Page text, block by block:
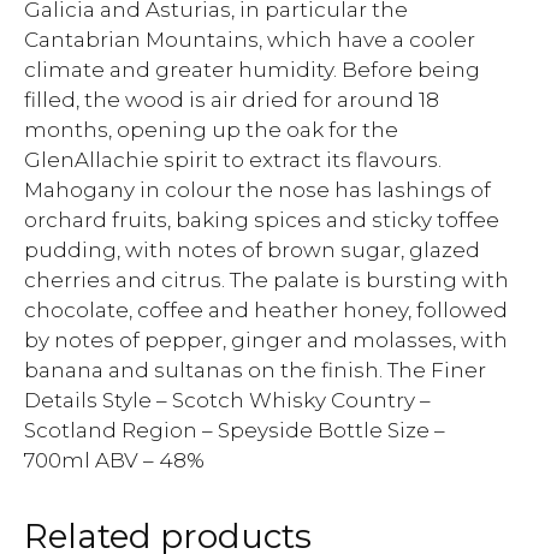
Galicia and Asturias, in particular the
Cantabrian Mountains, which have a cooler
climate and greater humidity. Before being
filled, the wood is air dried for around 18
months, opening up the oak for the
GlenAllachie spirit to extract its flavours.
Mahogany in colour the nose has lashings of
orchard fruits, baking spices and sticky toffee
pudding, with notes of brown sugar, glazed
cherries and citrus. The palate is bursting with
chocolate, coffee and heather honey, followed
by notes of pepper, ginger and molasses, with
banana and sultanas on the finish. The Finer
Details Style – Scotch Whisky Country –
Scotland Region – Speyside Bottle Size –
700ml ABV – 48%
Related products